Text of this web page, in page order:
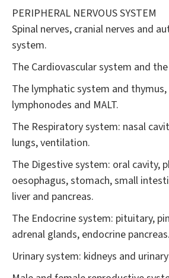
PERIPHERAL NERVOUS SYSTEM
Spinal nerves, cranial nerves and
system.
The Cardiovascular system and
The lymphatic system and thymus,
lymphonodes and MALT.
The Respiratory system: nasal
lungs, ventilation.
The Digestive system: oral cavity,
oesophagus, stomach, small
liver and pancreas.
The Endocrine system: pituitary,
adrenal glands, endocrine pancreas.
Urinary system: kidneys and